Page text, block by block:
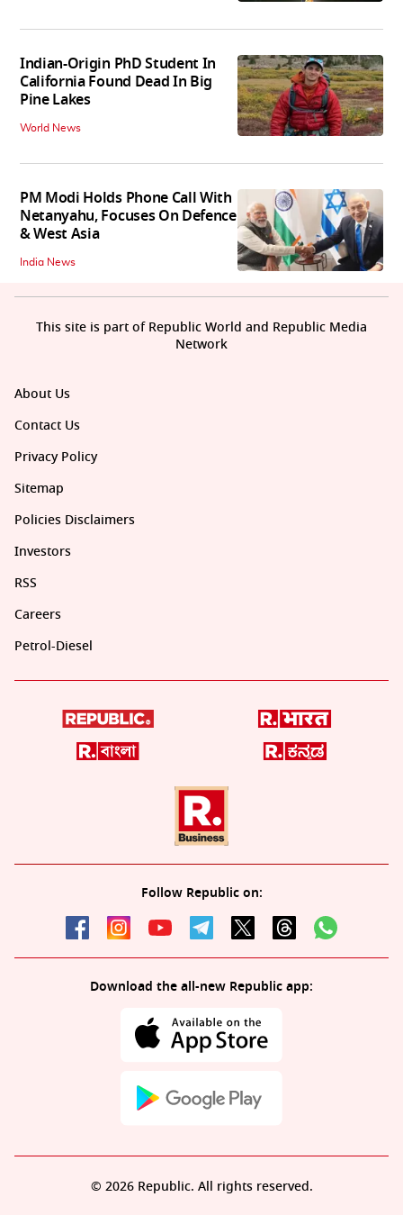
Indian-Origin PhD Student In
California Found Dead In Big
Pine Lakes
World News
PM Modi Holds Phone Call With
Netanyahu, Focuses On Defence
& West Asia
India News
About Us
Contact Us
Privacy Policy
Sitemap
Policies Disclaimers
Investors
RSS
Careers
Petrol-Diesel
Follow Republic on:
Download the all-new Republic app:
This site is part of Republic World and Republic Media
Network
© 2026 Republic. All rights reserved.